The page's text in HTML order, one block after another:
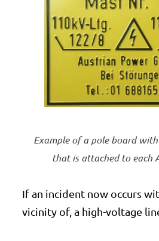
Example of a pole board
that is attached to each
If an incident now occurs
vicinity of, a high-voltage